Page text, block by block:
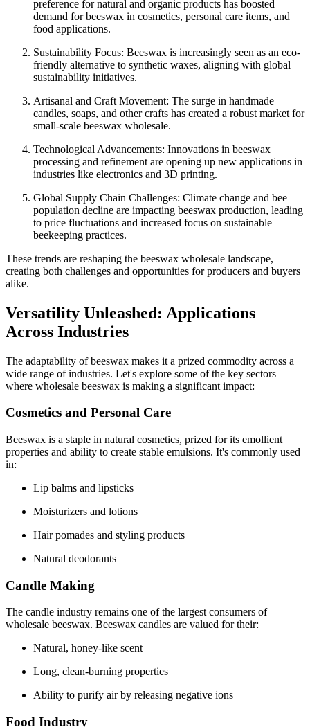
preference for natural and organic products has boosted
demand for beeswax in cosmetics, personal care items, and
food applications.
Sustainability Focus: Beeswax is increasingly seen as an eco-
friendly alternative to synthetic waxes, aligning with global
sustainability initiatives.
Artisanal and Craft Movement: The surge in handmade
candles, soaps, and other crafts has created a robust market for
small-scale beeswax wholesale.
Technological Advancements: Innovations in beeswax
processing and refinement are opening up new applications in
industries like electronics and 3D printing.
Global Supply Chain Challenges: Climate change and bee
population decline are impacting beeswax production, leading
to price fluctuations and increased focus on sustainable
beekeeping practices.
These trends are reshaping the beeswax wholesale landscape,
creating both challenges and opportunities for producers and buyers
alike.
Versatility Unleashed: Applications
Across Industries
The adaptability of beeswax makes it a prized commodity across a
wide range of industries. Let's explore some of the key sectors
where wholesale beeswax is making a significant impact:
Cosmetics and Personal Care
Beeswax is a staple in natural cosmetics, prized for its emollient
properties and ability to create stable emulsions. It's commonly used
in:
Lip balms and lipsticks
Moisturizers and lotions
Hair pomades and styling products
Natural deodorants
Candle Making
The candle industry remains one of the largest consumers of
wholesale beeswax. Beeswax candles are valued for their:
Natural, honey-like scent
Long, clean-burning properties
Ability to purify air by releasing negative ions
Food Industry